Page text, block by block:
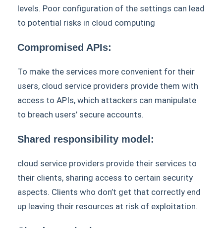
levels. Poor configuration of the settings can lead
to potential risks in cloud computing
Compromised APIs:
To make the services more convenient for their
users, cloud service providers provide them with
access to APIs, which attackers can manipulate
to breach users’ secure accounts.
Shared responsibility model:
cloud service providers provide their services to
their clients, sharing access to certain security
aspects. Clients who don’t get that correctly end
up leaving their resources at risk of exploitation.